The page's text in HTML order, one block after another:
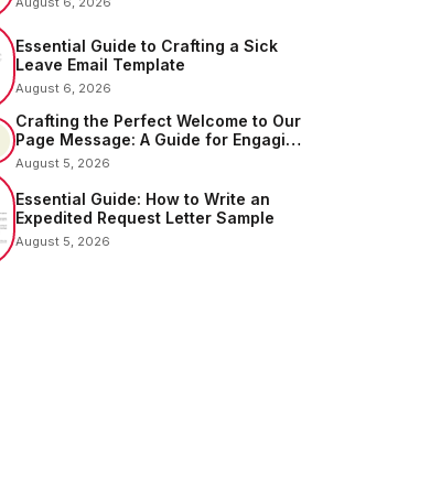
Essential Guide to Crafting a Sick
Leave Email Template
August 6, 2026
Crafting the Perfect Welcome to Our
Page Message: A Guide for Engaging
Your Audience
August 5, 2026
Essential Guide: How to Write an
Expedited Request Letter Sample
August 5, 2026